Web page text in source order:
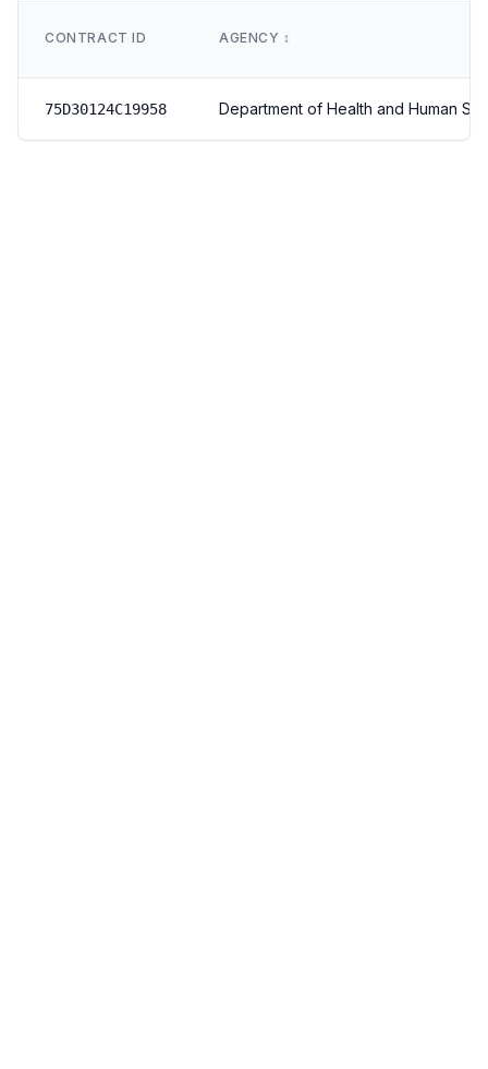
CONTRACT ID AGENCY ↕️
75D30124C19958 Department of Health and Human